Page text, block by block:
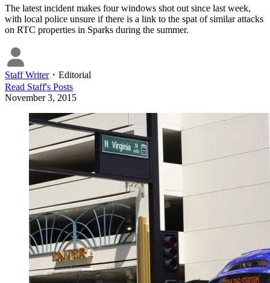
The latest incident makes four windows shot out since last week,
with local police unsure if there is a link to the spat of similar attacks
on RTC properties in Sparks during the summer.
Staff Writer・ Editorial
Read Staff's Posts
November 3, 2015